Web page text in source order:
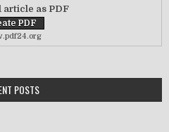
article as PDF
POSTS